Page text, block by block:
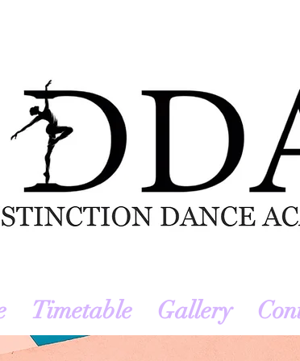
Timetable Gallery